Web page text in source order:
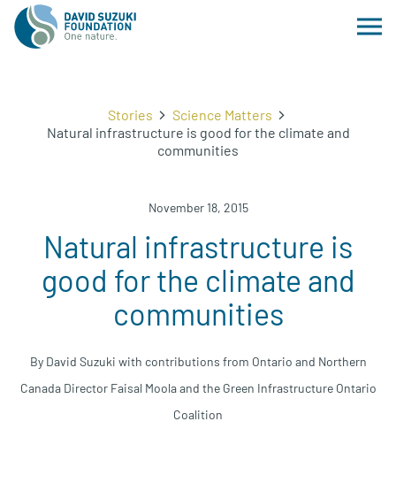
Stories
Science Matters
Natural infrastructure is good for the climate and
communities
November 18, 2015
Natural infrastructure is
good for the climate and
communities
By David Suzuki with contributions from Ontario and Northern
Canada Director Faisal Moola and the Green Infrastructure Ontario
Coalition